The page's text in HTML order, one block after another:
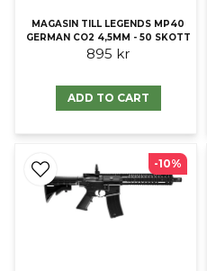
MAGASIN TILL LEGENDS MP40
GERMAN CO2 4,5MM - 50 SKOTT
895 kr
ADD TO CART
-10%